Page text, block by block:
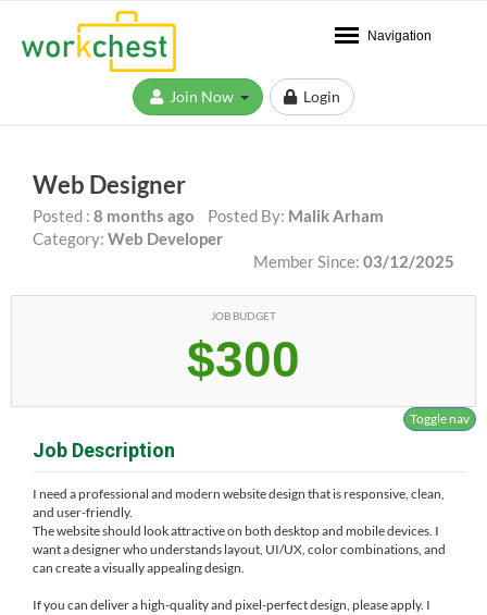
Navigation
Login
Web Designer
Posted : 8 months ago Posted By: Malik Arham
Category: Web Developer
Member Since: 03/12/2025
JOB BUDGET
$300
Toggle nav
Job Description
I need a professional and modern website design that is responsive, clean,
and user-friendly.
The website should look attractive on both desktop and mobile devices. I
want a designer who understands layout, UI/UX, color combinations, and
can create a visually appealing design.
If you can deliver a high-quality and pixel-perfect design, please apply. I